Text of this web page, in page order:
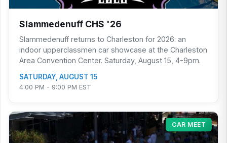
Slammedenuff CHS '26
Slammedenuff returns to Charleston for 2026: an
indoor upperclassmen car showcase at the Charleston
Area Convention Center. Saturday, August 15, 4-9pm.
SATURDAY, AUGUST 15
4:00 PM - 9:00 PM EST
CAR MEET